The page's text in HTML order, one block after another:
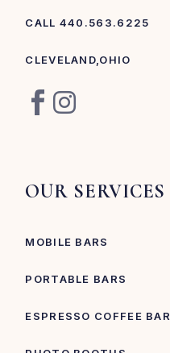
CALL 440.563.6225
CLEVELAND,OHIO
OUR SERVICES
MOBILE BARS
PORTABLE BARS
ESPRESSO COFFEE BAR